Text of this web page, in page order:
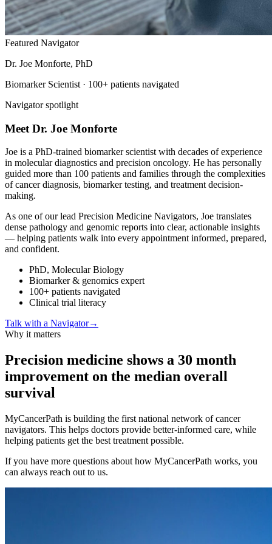
Featured Navigator
Dr. Joe Monforte, PhD
Biomarker Scientist · 100+ patients navigated
Navigator spotlight
Meet Dr. Joe Monforte
Joe is a PhD-trained biomarker scientist with decades of experience
in molecular diagnostics and precision oncology. He has personally
guided more than 100 patients and families through the complexities
of cancer diagnosis, biomarker testing, and treatment decision-
making.
As one of our lead Precision Medicine Navigators, Joe translates
dense pathology and genomic reports into clear, actionable insights
— helping patients walk into every appointment informed, prepared,
and confident.
PhD, Molecular Biology
Biomarker & genomics expert
100+ patients navigated
Clinical trial literacy
Talk with a Navigator→
Why it matters
Precision medicine shows a 30 month
improvement on the median overall
survival
MyCancerPath is building the first national network of cancer
navigators. This helps doctors provide better-informed care, while
helping patients get the best treatment possible.
If you have more questions about how MyCancerPath works, you
can always reach out to us.